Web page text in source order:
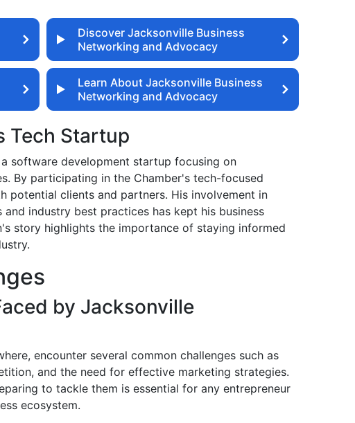
Discover Jacksonville Business
Networking and Advocacy
Learn About Jacksonville Business
Networking and Advocacy
Tech Startup
software development startup focusing on
By participating in the Chamber's tech-focused
potential clients and partners. His involvement in
industry best practices has kept his business
story highlights the importance of staying informed
by Jacksonville
encounter several common challenges such as
and the need for effective marketing strategies.
to tackle them is essential for any entrepreneur
ecosystem.